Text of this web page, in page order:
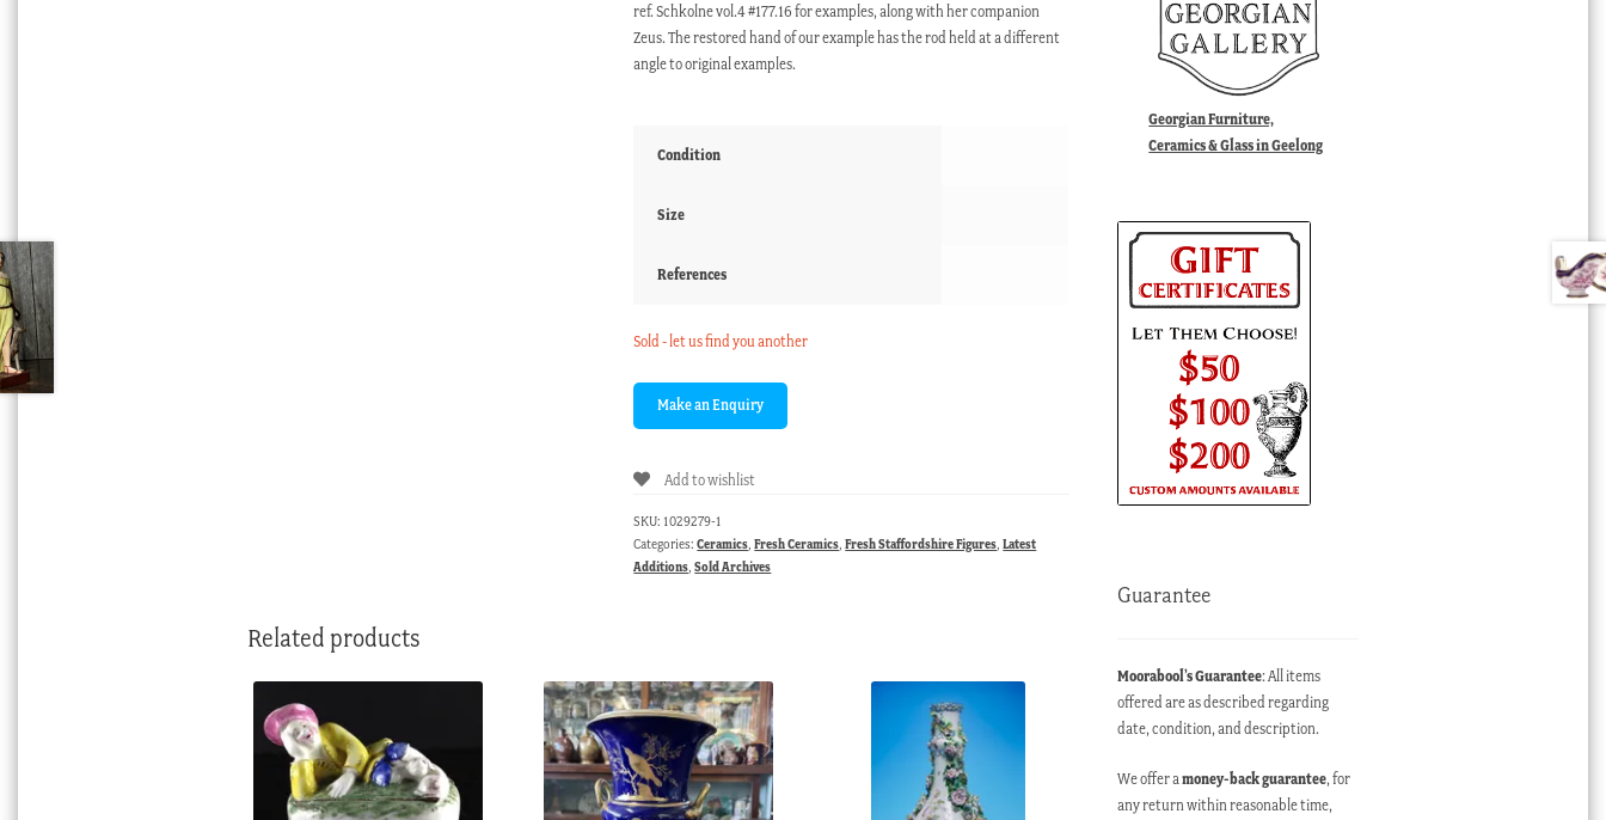
ref. Schkolne vol.4 #177.16 for examples, along with her companion
Zeus. The restored hand of our example has the rod held at a different
angle to original examples.
Condition
Size
References
Sold - let us find you another
Add to wishlist
SKU: 1029279-1
Categories:Ceramics ,Fresh Ceramics ,Fresh Staffordshire Figures ,Latest
Additions ,Sold Archives
Related products
Georgian Furniture,
Ceramics & Glass in Geelong
Guarantee
Moorabool’s Guarantee: All items
offered are as described regarding
date, condition, and description.
We offer amoney-back guarantee, for
any return within reasonable time,